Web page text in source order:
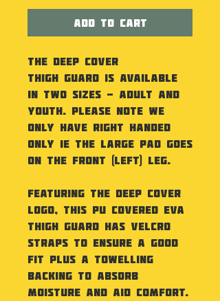
Add to Cart
The Deep Cover
Thigh Guard is available
in two sizes - Adult and
Youth. Please note we
only have Right Handed
only ie the large pad goes
on the front (left) leg.
Featuring the Deep Cover
logo, this PU covered EVA
Thigh Guard has velcro
straps to ensure a good
fit plus a towelling
backing to absorb
moisture and aid comfort.